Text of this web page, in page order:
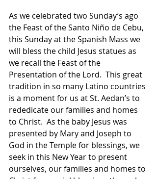
As we celebrated two Sunday’s ago
the Feast of the Santo Niño de Cebu,
this Sunday at the Spanish Mass we
will bless the child Jesus statues as
we recall the Feast of the
Presentation of the Lord.  This great
tradition in so many Latino countries
is a moment for us at St. Aedan’s to
rededicate our families and homes
to Christ.  As the baby Jesus was
presented by Mary and Joseph to
God in the Temple for blessings, we
seek in this New Year to present
ourselves, our families and homes to